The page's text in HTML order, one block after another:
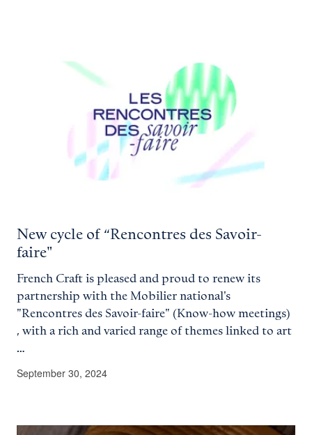
New cycle of “Rencontres des Savoir-
faire"
French Craft is pleased and proud to renew its
partnership with the Mobilier national's
"Rencontres des Savoir-faire" (Know-how meetings)
, with a rich and varied range of themes linked to art
…
September 30, 2024